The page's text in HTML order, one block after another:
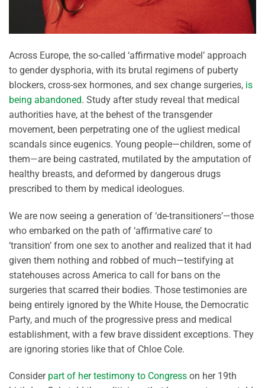
Across Europe, the so-called ‘affirmative model’ approach
to gender dysphoria, with its brutal regimens of puberty
blockers, cross-sex hormones, and sex change surgeries, is
being abandoned. Study after study reveal that medical
authorities have, at the behest of the transgender
movement, been perpetrating one of the ugliest medical
scandals since eugenics. Young people—children, some of
them—are being castrated, mutilated by the amputation of
healthy breasts, and deformed by dangerous drugs
prescribed to them by medical ideologues.
We are now seeing a generation of ‘de-transitioners’—those
who embarked on the path of ‘affirmative care’ to
‘transition’ from one sex to another and realized that it had
given them nothing and robbed of much—testifying at
statehouses across America to call for bans on the
surgeries that scarred their bodies. Those testimonies are
being entirely ignored by the White House, the Democratic
Party, and much of the progressive press and medical
establishment, with a few brave dissident exceptions. They
are ignoring stories like that of Chloe Cole.
Consider part of her testimony to Congress on her 19th